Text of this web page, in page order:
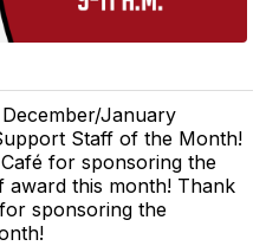
January
Staff of the Month!
for sponsoring the
award this month! Thank
sponsoring the